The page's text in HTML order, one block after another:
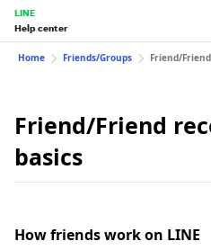
LINE
Help center
Home Friends/Groups Friend/
Friend/Friend
basics
How friends work on LINE